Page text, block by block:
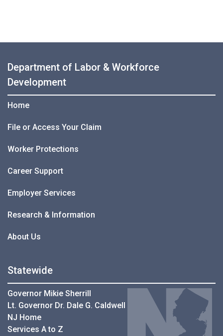
Department of Labor & Workforce
Development
Home
File or Access Your Claim
Worker Protections
Career Support
Employer Services
Research & Information
About Us
Statewide
Governor Mikie Sherrill
Lt. Governor Dr. Dale G. Caldwell
NJ Home
Services A to Z